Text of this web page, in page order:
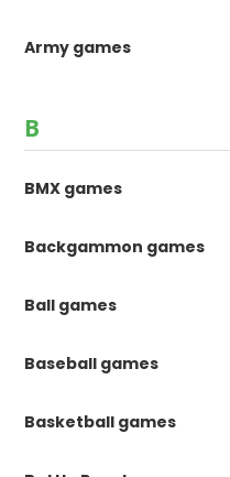
Army games
B
BMX games
Backgammon games
Ball games
Baseball games
Basketball games